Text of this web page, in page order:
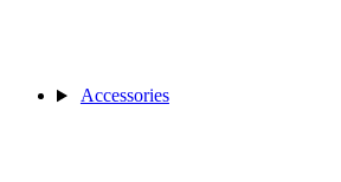
Accessories